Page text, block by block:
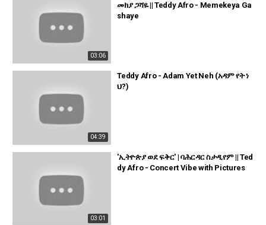
03:06
መክያ ጋሻዬ || Teddy Afro - Memekeya Ga
shaye
04:39
Teddy Afro - Adam Yet Neh (አዳም የት ነ
ህ?)
03:01
'ኢትዮጵያ ወደ ፍቅር' | ባሕርዳር ስታዲየም || Ted
dy Afro - Concert Vibe with Pictures